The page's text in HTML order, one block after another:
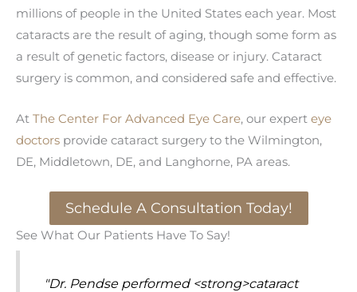
millions of people in the United States each year. Most
cataracts are the result of aging, though some form as
a result of genetic factors, disease or injury. Cataract
surgery is common, and considered safe and effective.
At The Center For Advanced Eye Care, our expert eye
doctors provide cataract surgery to the Wilmington,
DE, Middletown, DE, and Langhorne, PA areas.
Schedule A Consultation Today!
See What Our Patients Have To Say!
"Dr. Pendse performed <strong>cataract